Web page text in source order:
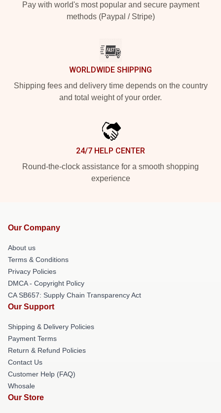
Pay with world's most popular and secure payment
methods (Paypal / Stripe)
WORLDWIDE SHIPPING
Shipping fees and delivery time depends on the country
and total weight of your order.
24/7 HELP CENTER
Round-the-clock assistance for a smooth shopping
experience
Our Company
About us
Terms & Conditions
Privacy Policies
DMCA - Copyright Policy
CA SB657: Supply Chain Transparency Act
Our Support
Shipping & Delivery Policies
Payment Terms
Return & Refund Policies
Contact Us
Customer Help (FAQ)
Whosale
Our Store